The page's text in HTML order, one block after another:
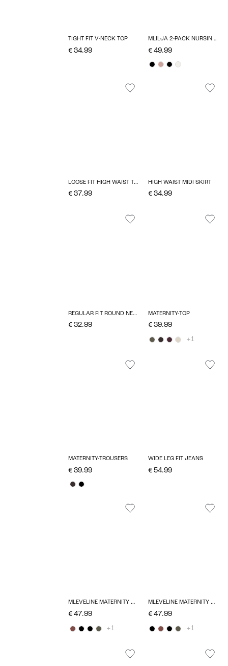
TIGHT FIT V-NECK TOP
€ 34.99
MLILJA 2-PACK NURSING BRA
€ 49.99
LOOSE FIT HIGH WAIST TROUSERS
€ 37.99
HIGH WAIST MIDI SKIRT
€ 34.99
REGULAR FIT ROUND NECK TOP
€ 32.99
MATERNITY-TOP
€ 39.99
+1
MATERNITY-TROUSERS
€ 39.99
WIDE LEG FIT JEANS
€ 54.99
MLEVELINE MATERNITY DRESS
€ 47.99
+1
MLEVELINE MATERNITY DRESS
€ 47.99
+1